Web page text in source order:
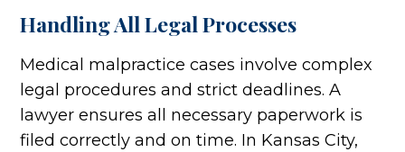
Handling All Legal Processes
Medical malpractice cases involve complex
legal procedures and strict deadlines. A
lawyer ensures all necessary paperwork is
filed correctly and on time. In Kansas City,